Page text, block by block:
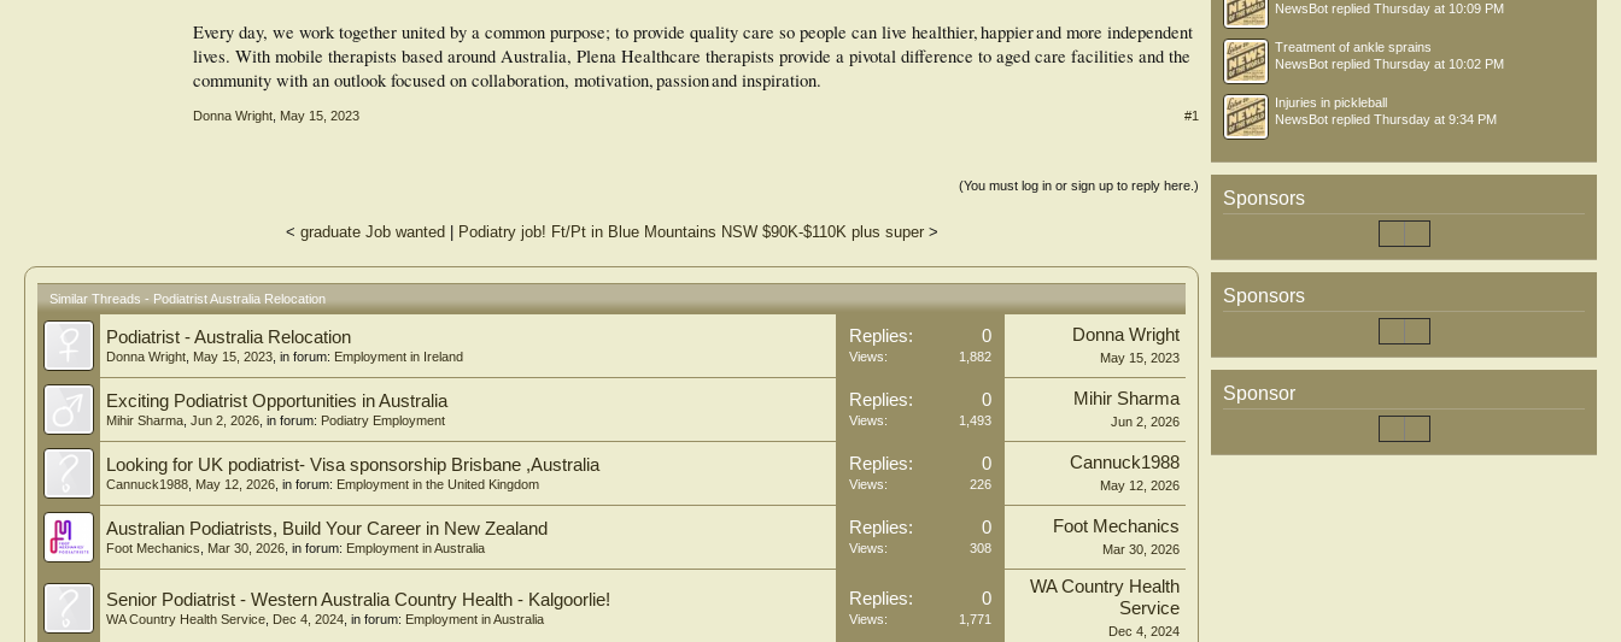
Every day, we work together united by a common purpose; to provide quality care so people can live healthier, happier and more independent
lives. With mobile therapists based around Australia, Plena Healthcare therapists provide a pivotal difference to aged care facilities and the
community with an outlook focused on collaboration, motivation, passion and inspiration.
Donna Wright May 15, 2023 #1
(You must log in or sign up to reply here.)
< graduate Job wanted Podiatry job! Ft/Pt in Blue Mountains NSW $90K-$110K plus super>
Similar Threads - Podiatrist Australia Relocation
Podiatrist - Australia Relocation
Donna Wright May 15, 2023 , in forum: Employment in Ireland
Replies: 0
Views: 1,882
Donna Wright
May 15, 2023
Exciting Podiatrist Opportunities in Australia
Mihir Sharma Jun 2, 2026 , in forum: Podiatry Employment
Replies: 0
Views: 1,493
Mihir Sharma
Jun 2, 2026
Looking for UK podiatrist- Visa sponsorship Brisbane ,Australia
Cannuck1988 May 12, 2026 , in forum: Employment in the United Kingdom
Replies: 0
Views: 226
Cannuck1988
May 12, 2026
Australian Podiatrists, Build Your Career in New Zealand
Foot Mechanics Mar 30, 2026 , in forum: Employment in Australia
Replies: 0
Views: 308
Foot Mechanics
Mar 30, 2026
Senior Podiatrist - Western Australia Country Health - Kalgoorlie!
WA Country Health Service Dec 4, 2024 , in forum: Employment in Australia
Replies: 0
Views: 1,771
WA Country Health
Service
Dec 4, 2024
NewsBot replied Thursday at 10:09 PM
Treatment of ankle sprains
NewsBot replied Thursday at 10:02 PM
Injuries in pickleball
NewsBot replied Thursday at 9:34 PM
Sponsors
Sponsors
Sponsor